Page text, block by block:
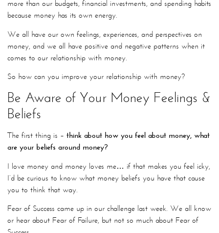
more than our budgets, financial investments, and spending habits
because money has its own energy.
We all have our own feelings, experiences, and perspectives on
money, and we all have positive and negative patterns when it
comes to our relationship with money.
So how can you improve your relationship with money?
Be Aware of Your Money Feelings &
Beliefs
The first thing is – think about how you feel about money, what
are your beliefs around money?
I love money and money loves me… if that makes you feel icky,
I’d be curious to know what money beliefs you have that cause
you to think that way.
Fear of Success came up in our challenge last week. We all know
or hear about Fear of Failure, but not so much about Fear of